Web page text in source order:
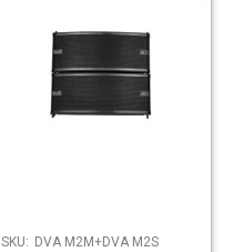
SKU: DVA M2M+DVA M2S